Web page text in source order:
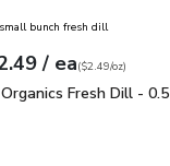
O Organics Fresh
bunch fresh dill
price$2.49
/ eaeach
perounce
($2.49/oz)
Fresh Dill -
Fresh Dill -